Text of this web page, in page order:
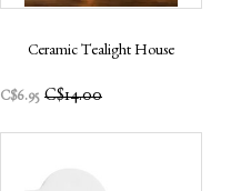
Ceramic Tealight House
C$6.95 C$14.00